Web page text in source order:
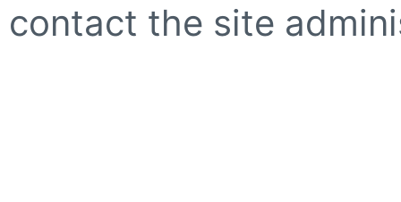
contact the site